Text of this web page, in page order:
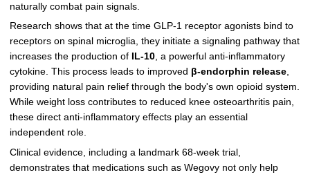
naturally combat pain signals.
Research shows that at the time GLP-1 receptor agonists bind to
receptors on spinal microglia, they initiate a signaling pathway that
increases the production of
IL-10, a powerful anti-inflammatory
cytokine. This process leads to improved β-endorphin release,
providing natural pain relief through the body's own opioid system.
While weight loss contributes to reduced knee osteoarthritis pain,
these direct anti-inflammatory effects play an essential
independent role.
Clinical evidence, including a landmark 68-week trial,
demonstrates that medications such as Wegovy not only help